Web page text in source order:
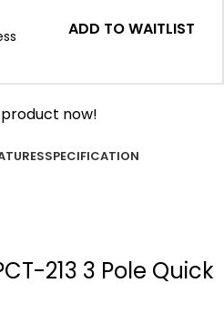
ADD TO WAITLIST
now!
SPECIFICATION
213 3 Pole Quick